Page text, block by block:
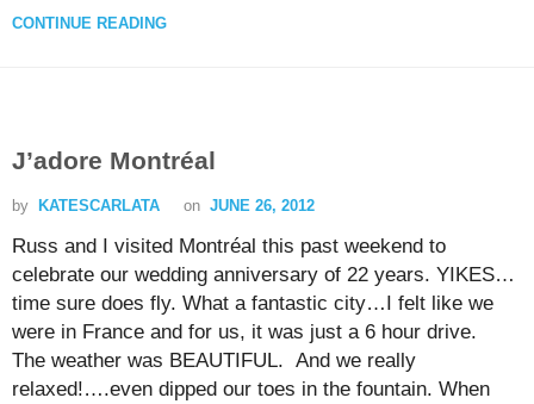
CONTINUE READING
J’adore Montréal
by KATESCARLATA on JUNE 26, 2012
Russ and I visited Montréal this past weekend to
celebrate our wedding anniversary of 22 years. YIKES…
time sure does fly. What a fantastic city…I felt like we
were in France and for us, it was just a 6 hour drive.
The weather was BEAUTIFUL. And we really
relaxed!….even dipped our toes in the fountain. When